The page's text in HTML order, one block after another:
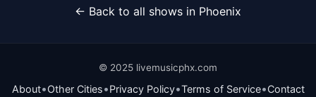
← Back to all shows in Phoenix
© 2025 livemusicphx.com
About•Other Cities•Privacy Policy•Terms of Service•Contact